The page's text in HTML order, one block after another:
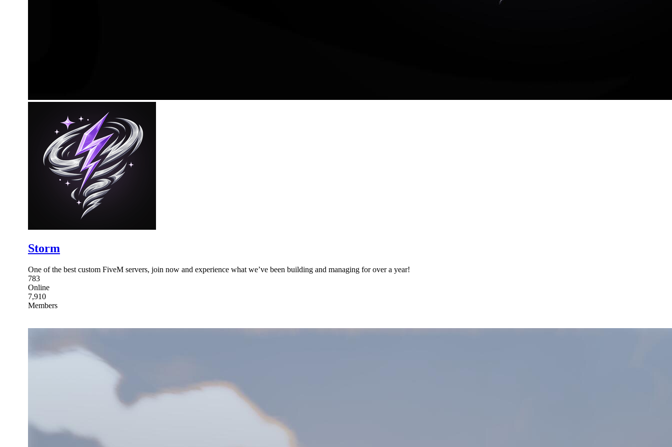
Storm
One of the best custom FiveM servers, join now and experience what we’ve been building and managing for over a year!
783
Online
7,910
Members